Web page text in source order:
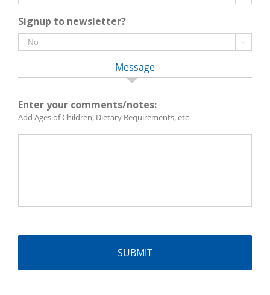
Signup to newsletter?

Message
Enter your comments/notes:
Add Ages of Children, Dietary Requirements, etc